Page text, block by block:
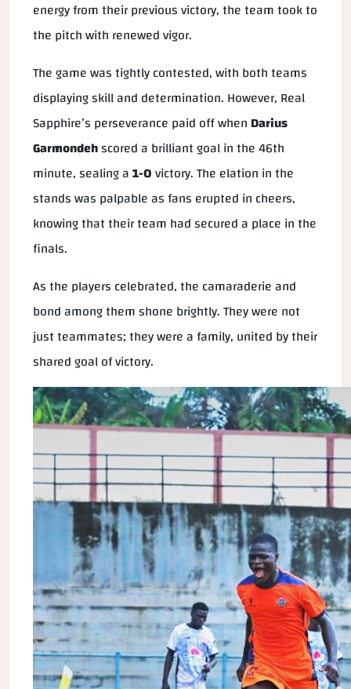
energy from their previous victory, the team took to
the pitch with renewed vigor.
The game was tightly contested, with both teams
displaying skill and determination. However, Real
Sapphire’s perseverance paid off when Darius
Garmondehscored a brilliant goal in the 46th
minute, sealing a1-0victory. The elation in the
stands was palpable as fans erupted in cheers,
knowing that their team had secured a place in the
finals.
As the players celebrated, the camaraderie and
bond among them shone brightly. They were not
just teammates; they were a family, united by their
shared goal of victory.